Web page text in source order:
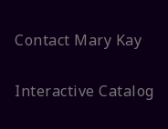
Contact Mary Kay
Interactive Catalog